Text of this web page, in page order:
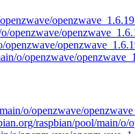
openzwave/
o/openzwave/
o/openzwave/
raspbian/pool/main/